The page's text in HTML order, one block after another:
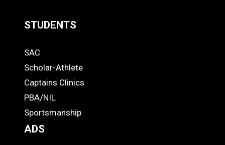
Links
-
Footer
STUDENTS
STUDENTS
SAC
Scholar-Athlete
Captains Clinics
PBA/NIL
Sportsmanship
ADS